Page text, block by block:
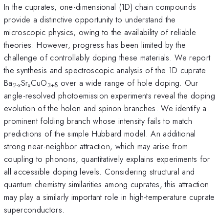
In the cuprates, one-dimensional (1D) chain compounds
provide a distinctive opportunity to understand the
microscopic physics, owing to the availability of reliable
theories. However, progress has been limited by the
challenge of controllably doping these materials. We report
the synthesis and spectroscopic analysis of the 1D cuprate
Ba2-xSrxCuO3+δ over a wide range of hole doping. Our
angle-resolved photoemission experiments reveal the doping
evolution of the holon and spinon branches. We identify a
prominent folding branch whose intensity fails to match
predictions of the simple Hubbard model. An additional
strong near-neighbor attraction, which may arise from
coupling to phonons, quantitatively explains experiments for
all accessible doping levels. Considering structural and
quantum chemistry similarities among cuprates, this attraction
may play a similarly important role in high-temperature cuprate
superconductors.